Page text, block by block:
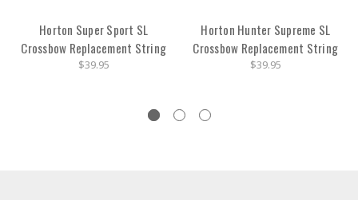
Horton Super Sport SL
Crossbow Replacement String
$39.95
Horton Hunter Supreme SL
Crossbow Replacement String
$39.95